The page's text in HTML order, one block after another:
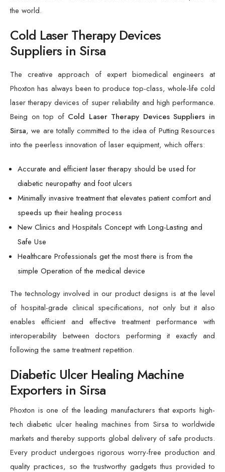
the world.
Cold Laser Therapy Devices
Suppliers in Sirsa
The creative approach of expert biomedical engineers at
Phoxton has always been to produce top-class, whole-life cold
laser therapy devices of super reliability and high performance.
Being on top of Cold Laser Therapy Devices Suppliers in
Sirsa , we are totally committed to the idea of Putting Resources
into the peerless innovation of laser equipment, which offers:
Accurate and efficient laser therapy should be used for
diabetic neuropathy and foot ulcers
Minimally invasive treatment that elevates patient comfort and
speeds up their healing process
New Clinics and Hospitals Concept with Long-Lasting and
Safe Use
Healthcare Professionals get the most there is from the
simple Operation of the medical device
The technology involved in our product designs is at the level
of hospital-grade clinical specifications, not only but it also
enables efficient and effective treatment performance with
interoperability between doctors performing it exactly and
following the same treatment repetition.
Diabetic Ulcer Healing Machine
Exporters in Sirsa
Phoxton is one of the leading manufacturers that exports high-
tech diabetic ulcer healing machines from Sirsa to worldwide
markets and thereby supports global delivery of safe products.
Every product undergoes rigorous worry-free production and
quality practices, so the trustworthy gadgets thus provided to